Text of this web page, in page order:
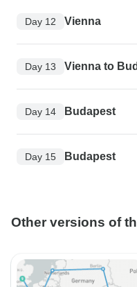
Day 12 Vienna
Day 13 Vienna to
Day 14 Budapest
Day 15 Budapest
Other versions of